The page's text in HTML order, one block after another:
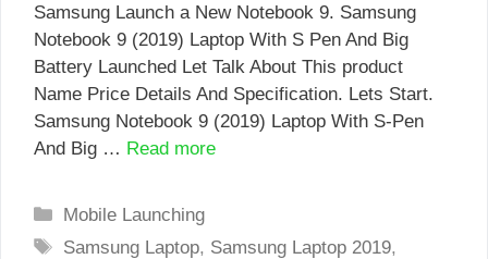
Samsung Launch a New Notebook 9. Samsung
Notebook 9 (2019) Laptop With S Pen And Big
Battery Launched Let Talk About This product
Name Price Details And Specification. Lets Start.
Samsung Notebook 9 (2019) Laptop With S-Pen
And Big … Read more
Categories
Mobile Launching
Tags
Samsung Laptop, Samsung Laptop 2019,